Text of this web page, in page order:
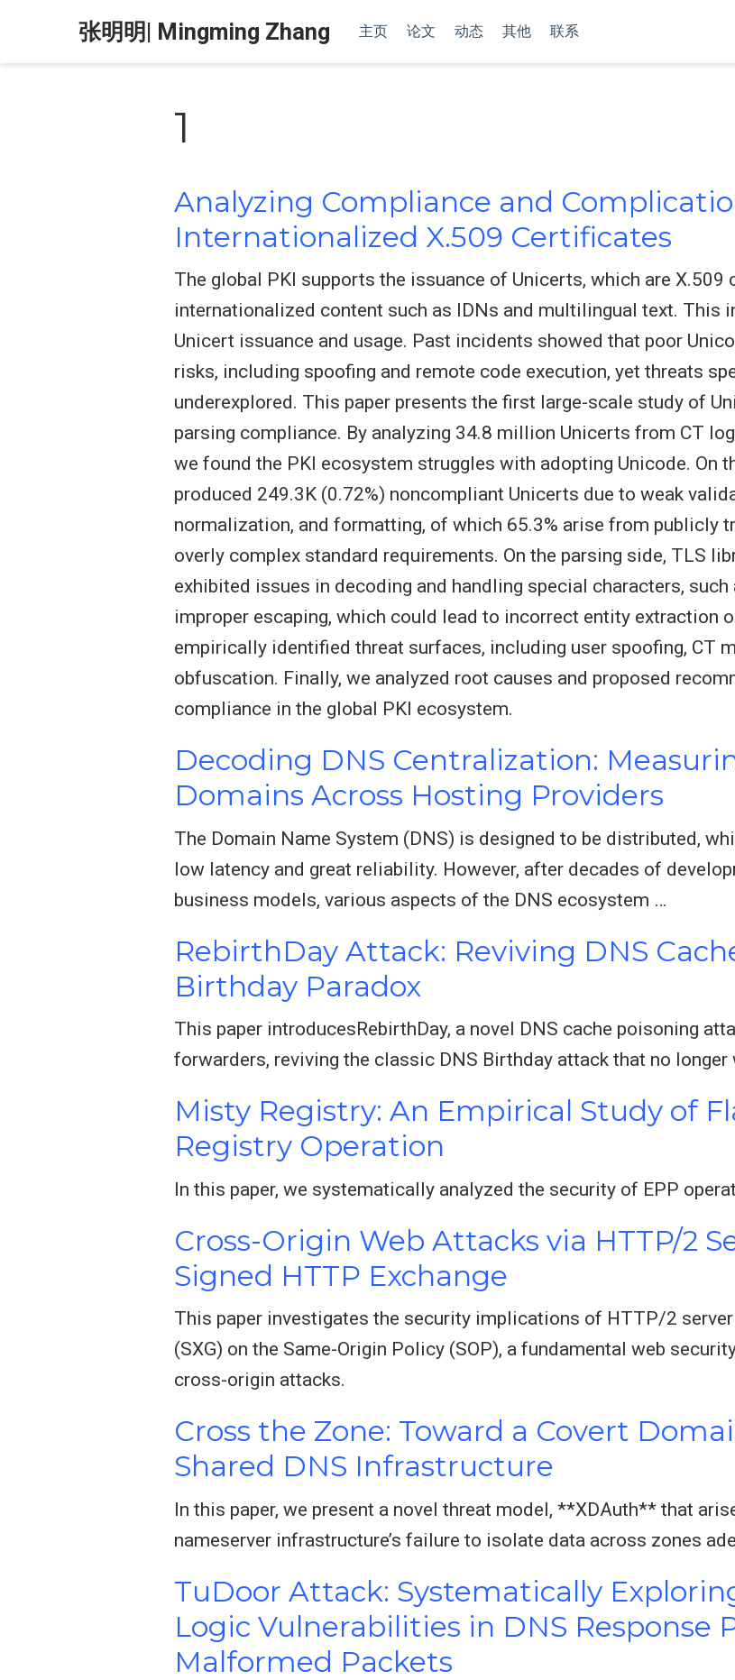
张明明| Mingming Zhang 主页 论文 动态 其他 联系
1
Analyzing Compliance and
Internationalized X.509 Certificates
The global PKI supports the issuance of Unicerts, which are
internationalized content such as IDNs and multilingual text. This
Unicert issuance and usage. Past incidents showed that poor
risks, including spoofing and remote code execution, yet threats
underexplored. This paper presents the first large-scale study of
parsing compliance. By analyzing 34.8 million Unicerts from CT
we found the PKI ecosystem struggles with adopting Unicode. On
produced 249.3K (0.72%) noncompliant Unicerts due to weak
normalization, and formatting, of which 65.3% arise from publicly
overly complex standard requirements. On the parsing side, TLS
exhibited issues in decoding and handling special characters,
improper escaping, which could lead to incorrect entity extraction
empirically identified threat surfaces, including user spoofing, CT
obfuscation. Finally, we analyzed root causes and proposed
compliance in the global PKI ecosystem.
Decoding DNS Centralization:
Domains Across Hosting Providers
The Domain Name System (DNS) is designed to be distributed,
low latency and great reliability. However, after decades of
business models, various aspects of the DNS ecosystem …
RebirthDay Attack: Reviving DNS
Birthday Paradox
This paper introducesRebirthDay, a novel DNS cache poisoning
forwarders, reviving the classic DNS Birthday attack that no longer
Misty Registry: An Empirical Study of
Registry Operation
In this paper, we systematically analyzed the security of EPP
Cross-Origin Web Attacks via HTTP/2
Signed HTTP Exchange
This paper investigates the security implications of HTTP/2
(SXG) on the Same-Origin Policy (SOP), a fundamental web
cross-origin attacks.
Cross the Zone: Toward a Covert
Shared DNS Infrastructure
In this paper, we present a novel threat model, **XDAuth** that
nameserver infrastructure’s failure to isolate data across zones
TuDoor Attack: Systematically
Logic Vulnerabilities in DNS Response
Malformed Packets